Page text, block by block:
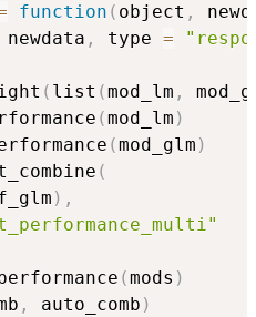
function ( object ,
newdata , type =
( list (mod_lm ,
(mod_lm )
(mod_glm )
(
) ,
(mods )
, auto_comb )